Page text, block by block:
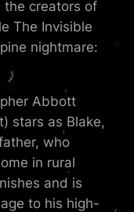
the creators of
The Invisible
nightmare:
Abbott
stars as Blake,
who
in rural
and is
to his high-